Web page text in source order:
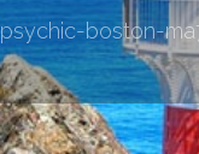
psychic-boston-